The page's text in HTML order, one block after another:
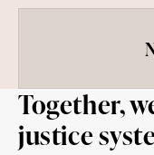
Together,
justice